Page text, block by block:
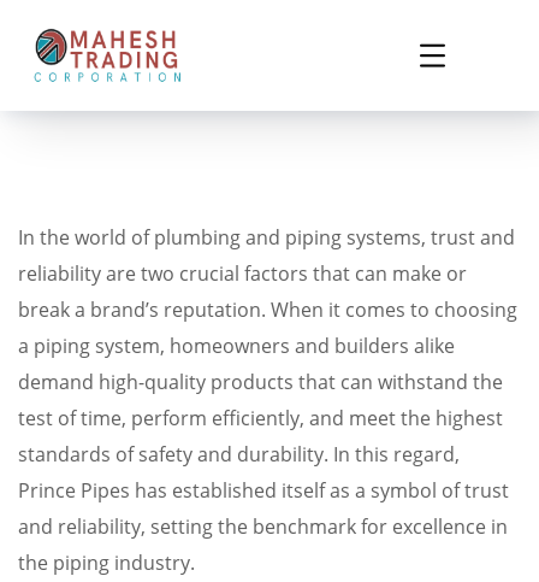
In the world of plumbing and piping systems, trust and
reliability are two crucial factors that can make or
break a brand’s reputation. When it comes to choosing
a piping system, homeowners and builders alike
demand high-quality products that can withstand the
test of time, perform efficiently, and meet the highest
standards of safety and durability. In this regard,
Prince Pipes has established itself as a symbol of trust
and reliability, setting the benchmark for excellence in
the piping industry.